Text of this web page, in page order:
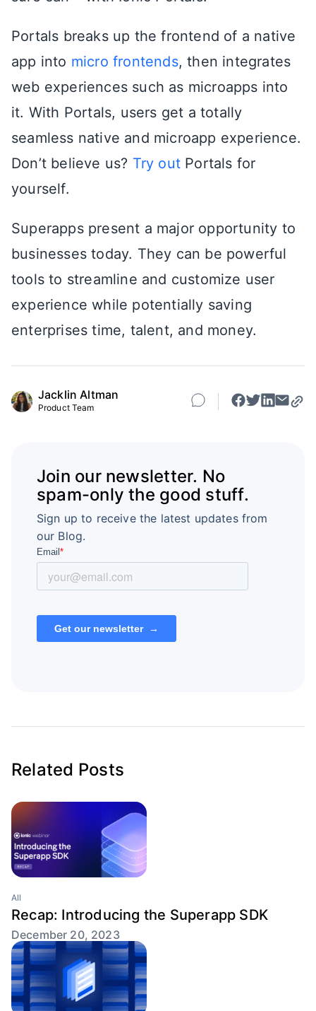
Portals breaks up the frontend of a native
app into micro frontends, then integrates
web experiences such as microapps into
it. With Portals, users get a totally
seamless native and microapp experience.
Don’t believe us? Try out Portals for
yourself.
Superapps present a major opportunity to
businesses today. They can be powerful
tools to streamline and customize user
experience while potentially saving
enterprises time, talent, and money.
Jacklin Altman
Product Team
Join our newsletter. No
spam-only the good stuff.
Sign up to receive the latest updates from
our Blog.
Related Posts
All
Recap: Introducing the Superapp SDK
December 20, 2023